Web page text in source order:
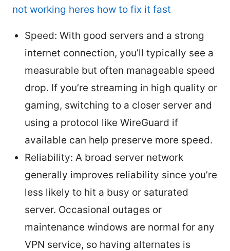
not working heres how to fix it fast
Speed: With good servers and a strong
internet connection, you’ll typically see a
measurable but often manageable speed
drop. If you’re streaming in high quality or
gaming, switching to a closer server and
using a protocol like WireGuard if
available can help preserve more speed.
Reliability: A broad server network
generally improves reliability since you’re
less likely to hit a busy or saturated
server. Occasional outages or
maintenance windows are normal for any
VPN service, so having alternates is